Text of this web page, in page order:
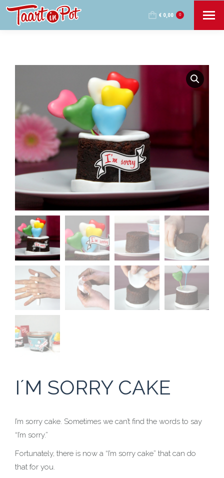
€ 0,00 0
I´M SORRY CAKE
I’m sorry cake. Sometimes we can’t find the words to say
“I’m sorry.”
Fortunately, there is now a “I’m sorry cake” that can do
that for you.